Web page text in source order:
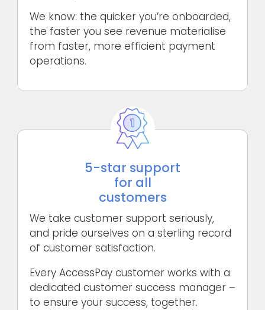
We know: the quicker you’re onboarded,
the faster you see revenue materialise
from faster, more efficient payment
operations.
5-star support
for all
customers
We take customer support seriously,
and pride ourselves on a sterling record
of customer satisfaction.
Every AccessPay customer works with a
dedicated customer success manager –
to ensure your success, together.